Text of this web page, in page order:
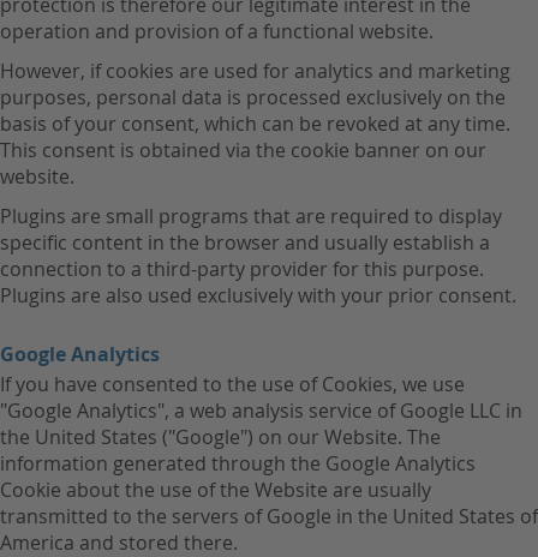
operation and provision of a functional website.
However, if cookies are used for analytics and marketing
purposes, personal data is processed exclusively on the
basis of your consent, which can be revoked at any time.
This consent is obtained via the cookie banner on our
website.
Plugins are small programs that are required to display
specific content in the browser and usually establish a
connection to a third-party provider for this purpose.
Plugins are also used exclusively with your prior consent.
Google Analytics
If you have consented to the use of Cookies, we use
"Google Analytics", a web analysis service of Google LLC in
the United States ("Google") on our Website. The
information generated through the Google Analytics
Cookie about the use of the Website are usually
transmitted to the servers of Google in the United States of
America and stored there.